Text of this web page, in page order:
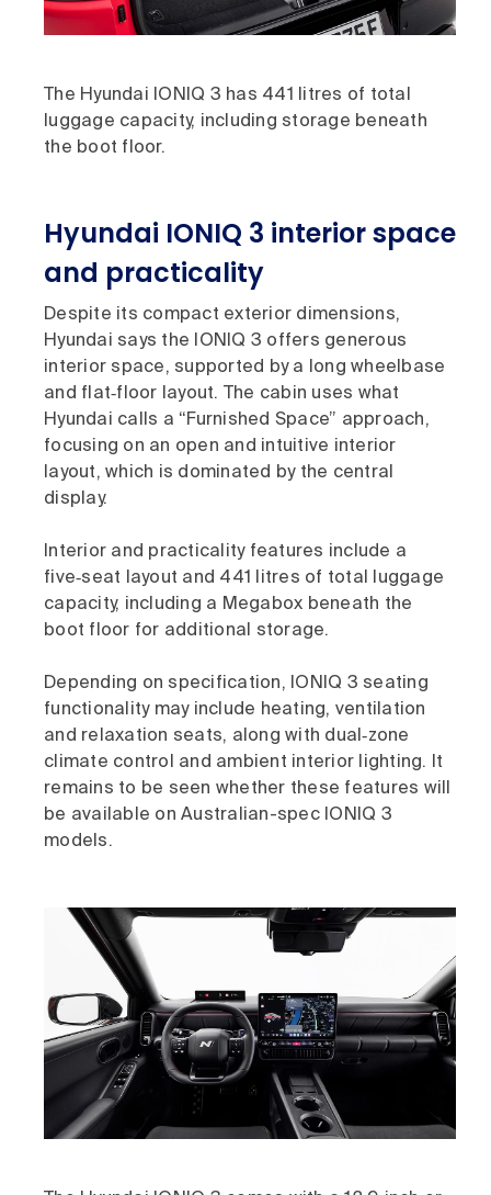
The Hyundai IONIQ 3 has 441 litres of total
luggage capacity, including storage beneath
the boot floor.
Hyundai IONIQ 3 interior space
and practicality
Despite its compact exterior dimensions,
Hyundai says the IONIQ 3 offers generous
interior space, supported by a long wheelbase
and flat‑floor layout. The cabin uses what
Hyundai calls a “Furnished Space” approach,
focusing on an open and intuitive interior
layout, which is dominated by the central
display.
Interior and practicality features include a
five‑seat layout and 441 litres of total luggage
capacity, including a Megabox beneath the
boot floor for additional storage.
Depending on specification, IONIQ 3 seating
functionality may include heating, ventilation
and relaxation seats, along with dual‑zone
climate control and ambient interior lighting. It
remains to be seen whether these features will
be available on Australian-spec IONIQ 3
models.